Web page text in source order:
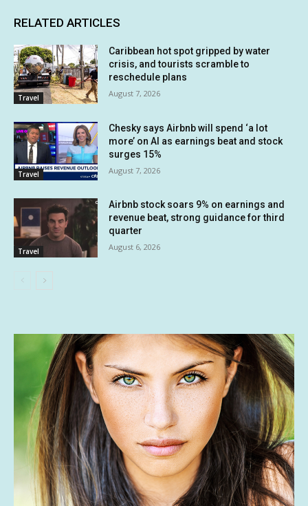
RELATED ARTICLES
Travel
Caribbean hot spot gripped by water
crisis, and tourists scramble to
reschedule plans
August 7, 2026
Travel
Chesky says Airbnb will spend ‘a lot
more’ on AI as earnings beat and stock
surges 15%
August 7, 2026
Travel
Airbnb stock soars 9% on earnings and
revenue beat, strong guidance for third
quarter
August 6, 2026